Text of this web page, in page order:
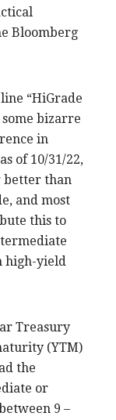
Bloomberg
“HiGrade
some bizarre
in
of 10/31/22,
better than
and most
this to
high-yield
Treasury
(YTM)
the
or
9 –